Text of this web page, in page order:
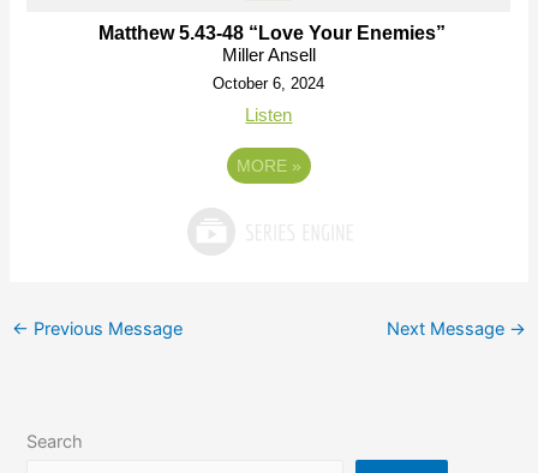
Matthew 5.43-48 “Love Your Enemies”
Miller Ansell
October 6, 2024
Listen
MORE »
← Previous Message Next Message →
Search